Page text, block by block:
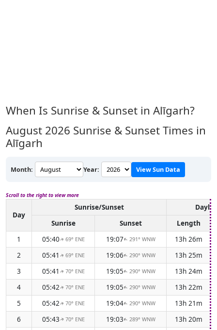
When Is Sunrise & Sunset in Alīgarh?
August 2026 Sunrise & Sunset Times in
Alīgarh
Month: Year: View Sun Data
Scroll to the right to view more
Day
Sunrise/Sunset
Sunrise
Sunset
Length
1
05:40↑ 69° ENE 19:07↑ 291° WNW
13h 26m
2
05:41 ↑ 69° ENE 19:06↑ 290° WNW
13h 25m
3
05:41 ↑ 70° ENE 19:05↑ 290° WNW
13h 24m
4
05:42↑ 70° ENE 19:05↑ 290° WNW
13h 22m
5
05:42↑ 70° ENE 19:04↑ 290° WNW
13h 21m
6
05:43↑ 70° ENE 19:03↑ 289° WNW
13h 20m